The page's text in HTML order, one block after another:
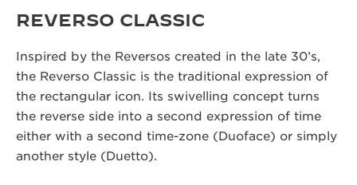
REVERSO CLASSIC
Inspired by the Reversos created in the late 30’s,
the Reverso Classic is the traditional expression of
the rectangular icon. Its swivelling concept turns
the reverse side into a second expression of time
either with a second time-zone (Duoface) or simply
another style (Duetto).